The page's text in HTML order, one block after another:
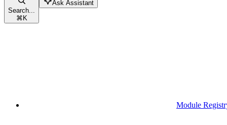
Search...
⌘K
Ask Assistant
Module